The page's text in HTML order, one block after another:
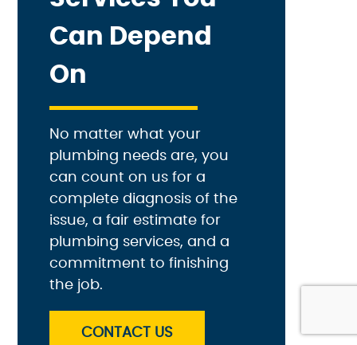
Can Depend
On
No matter what your
plumbing needs are, you
can count on us for a
complete diagnosis of the
issue, a fair estimate for
plumbing services, and a
commitment to finishing
the job.
CONTACT US